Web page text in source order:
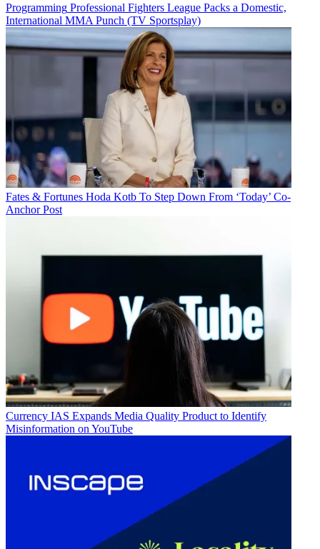
Programming Professional Fighters League Packs a Domestic,
International MMA Punch (TV Sportsplay)
Fates & Fortunes Hoda Kotb To Step Down From ‘Today’ Co-
Anchor Post
Currency IAS Expands Media Quality Product to Identify
Misinformation on YouTube